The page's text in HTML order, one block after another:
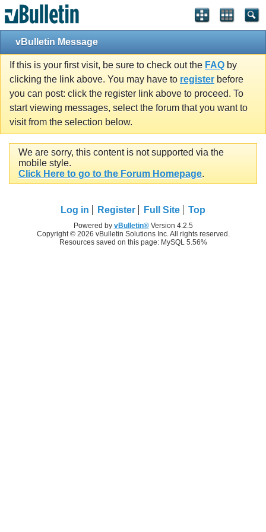
vBulletin Message
If this is your first visit, be sure to check out the FAQ by
clicking the link above. You may have to register before
you can post: click the register link above to proceed. To
start viewing messages, select the forum that you want to
visit from the selection below.
We are sorry, this content is not supported via the
mobile style.
Click Here to go to the Forum Homepage.
Log in Register Full Site Top
Powered by vBulletin®Version 4.2.5
Copyright © 2026 vBulletin Solutions Inc. All rights reserved.
Resources saved on this page: MySQL 5.56%